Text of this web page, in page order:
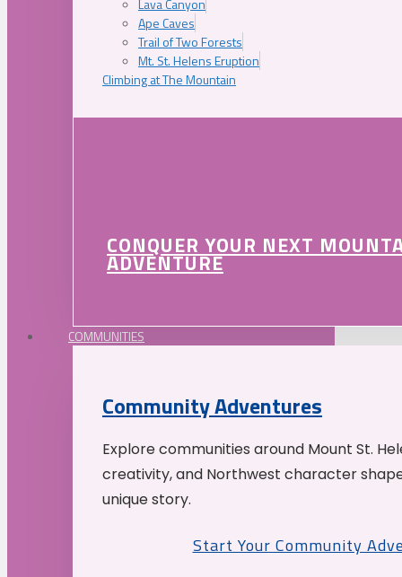
Lava Canyon
Ape Caves
Trail of Two Forests
Mt. St. Helens Eruption
Climbing at The Mountain
CONQUER YOUR NEXT
ADVENTURE
COMMUNITIES
Community Adventures
Explore communities around Mount St.
creativity, and Northwest character
unique story.
Start Your Community